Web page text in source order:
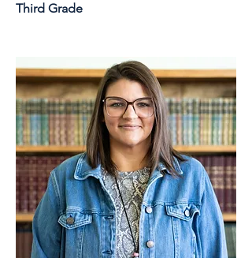
Third Grade